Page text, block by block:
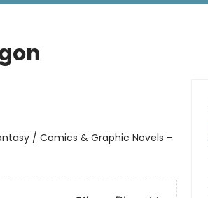
/ Comics & Graphic Novels -